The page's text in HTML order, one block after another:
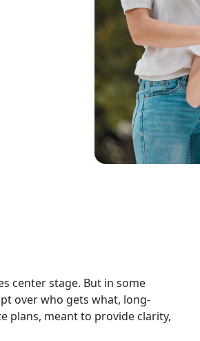
center stage. But in some
over who gets what, long-
plans, meant to provide clarity,